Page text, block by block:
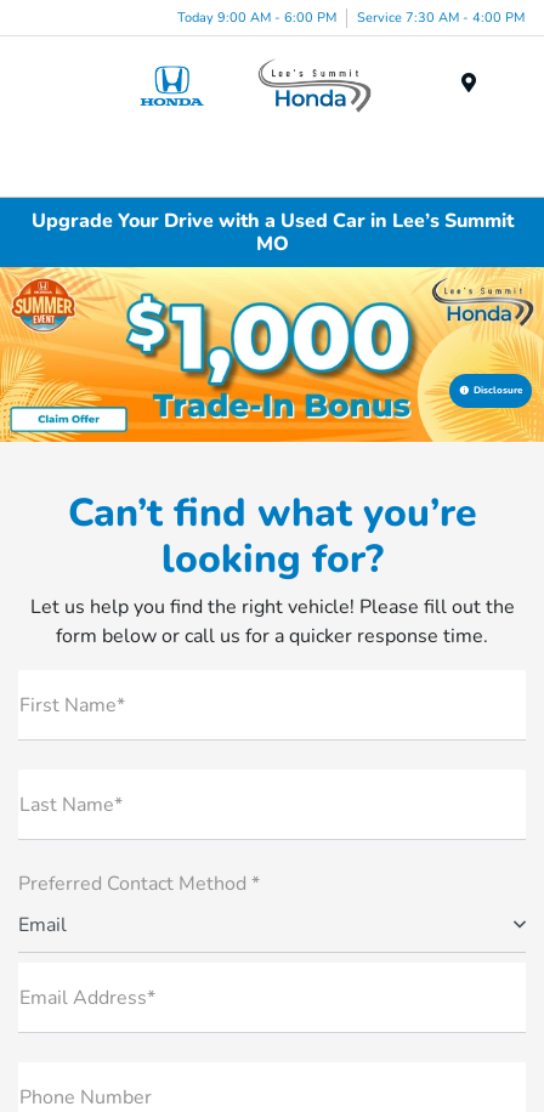
Today 9:00 AM - 6:00 PM Service 7:30 AM - 4:00 PM
Upgrade Your Drive with a Used Car in Lee’s Summit
MO
Disclosure
Can’t find what you’re
looking for?
Let us help you find the right vehicle! Please fill out the
form below or call us for a quicker response time.
First Name*
Last Name*
Preferred Contact Method *
Email
Email Address*
Phone Number